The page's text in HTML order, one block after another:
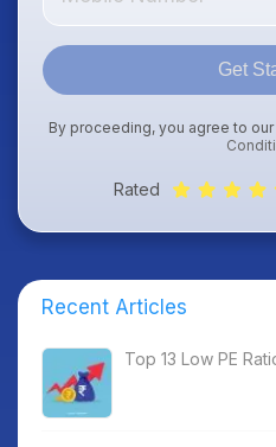
Get
By proceeding, you agree to our
Rated
Recent Articles
Top 13 Low PE